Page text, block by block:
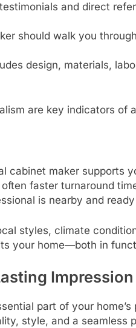
and direct
should walk you
design, materials,
are key indicators of
cabinet maker supports
faster turnaround
is nearby and
styles, climate
your home—both in
Impression
part of your
style, and a seamless